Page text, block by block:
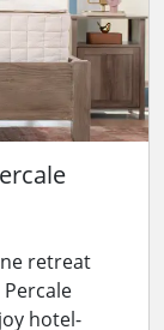
retreat
hotel-